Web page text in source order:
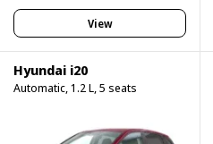
View
Hyundai i20
Automatic, 1.2 L, 5 seats